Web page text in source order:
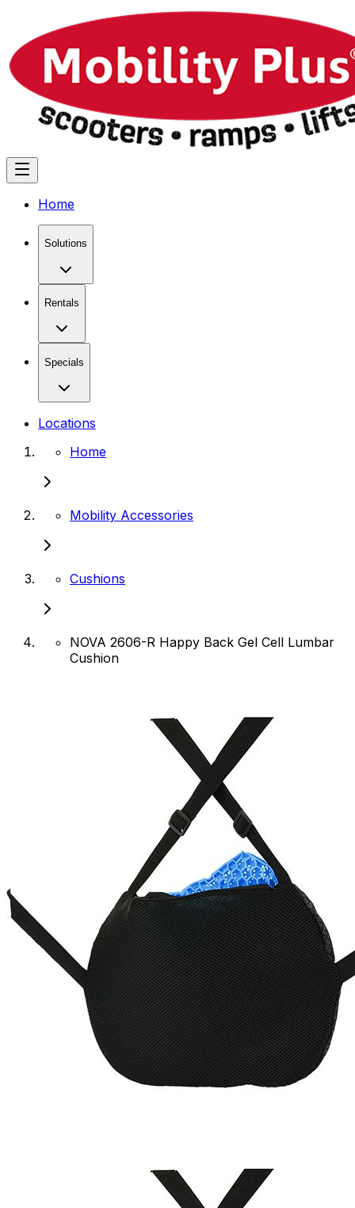
Home
Solutions
Rentals
Specials
Locations
Home
Mobility Accessories
Cushions
NOVA 2606-R Happy Back Gel Cell Lumbar
Cushion